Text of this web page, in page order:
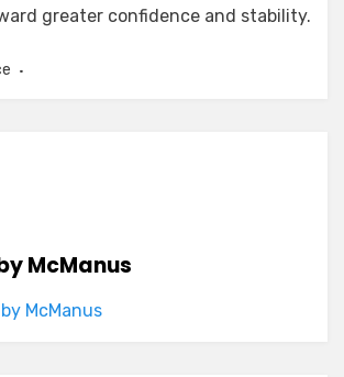
greater confidence and stability.
McManus
McManus